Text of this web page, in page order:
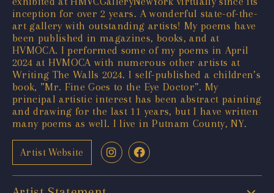
inception for over 2 years. A wonderful state-of-the-
art gallery with outstanding artists! My poems have
been published in magazines, books, and at
HVMOCA. I performed some of my poems in April
2024 at HVMOCA with numerous other artists at
Writing The Walls 2024. I self-published a children’s
book, ”Mr. Fine Goes to the Eye Doctor”. My
principal artistic interest has been abstract painting
and drawing for the last 11 years, but I have written
many poems as well. I live in Putnam County, NY.
Artist Website